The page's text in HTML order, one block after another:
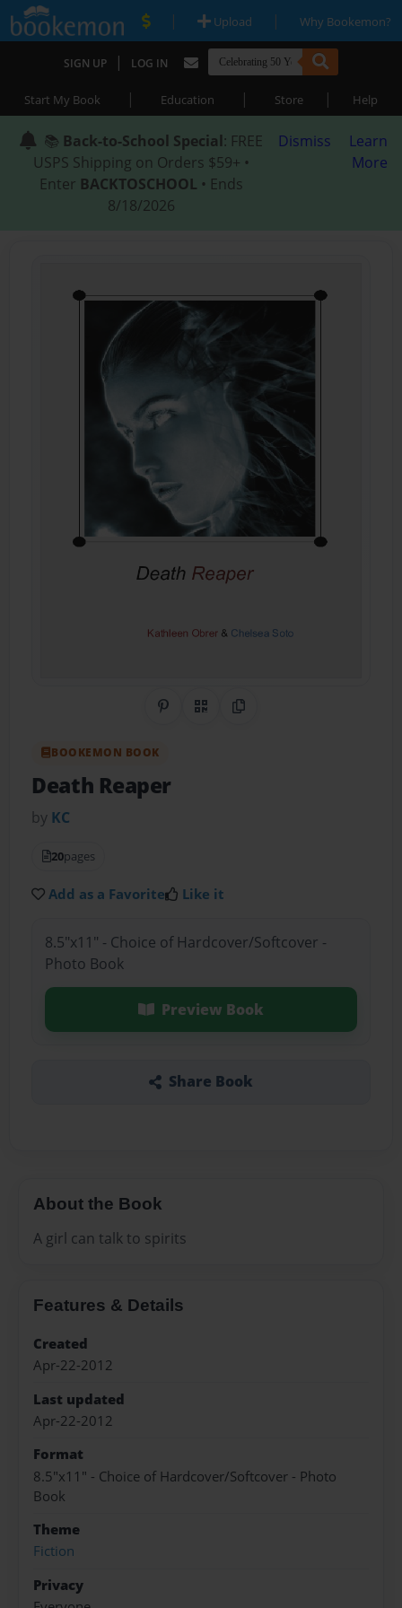
| Upload | Why Bookemon?
SIGN UP | LOG IN
Start My Book | Education | Store | Help
📚 Back-to-School Special: FREE
USPS Shipping on Orders $59+ •
Enter BACKTOSCHOOL • Ends
8/18/2026
Dismiss
Learn
More
Share on Pinterest
QR CodeCopy Link
BOOKEMON BOOK
Death Reaper
by KC
20pages
Add as a Favorite Like it
8.5"x11" - Choice of Hardcover/Softcover -
Photo Book
Preview Book
Share Book
About the Book
A girl can talk to spirits
Features & Details
Created
Apr-22-2012
Last updated
Apr-22-2012
Format
8.5"x11" - Choice of Hardcover/Softcover - Photo
Book
Theme
Fiction
Privacy